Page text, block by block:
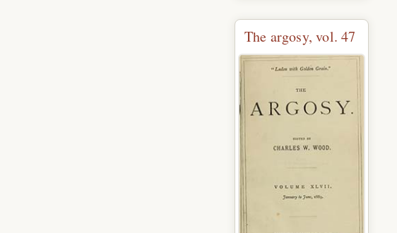
The argosy, vol. 47